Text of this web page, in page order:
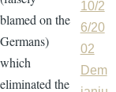
blamed on the
Germans)
which
eliminated the
10/2
6/20
02
Dem